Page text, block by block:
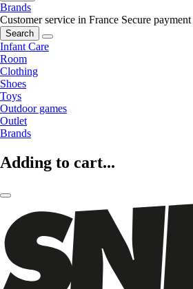
Brands
Customer service in France Secure payment
Search
Infant Care
Room
Clothing
Shoes
Toys
Outdoor games
Outlet
Brands
Adding to cart...